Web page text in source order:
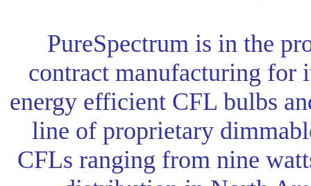
PureSpectrum is in the
contract manufacturing for
energy efficient CFL bulbs
line of proprietary
CFLs ranging from nine